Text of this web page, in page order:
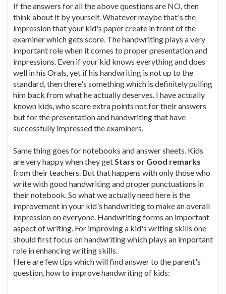
If the answers for all the above questions are NO, then
think about it by yourself. Whatever maybe that's the
impression that your kid's paper create in front of the
examiner which gets score. The handwriting plays a very
important role when it comes to proper presentation and
impressions. Even if your kid knows everything and does
well in his Orals, yet if his handwriting is not up to the
standard, then there's something which is definitely pulling
him back from what he actually deserves. I have actually
known kids, who score extra points not for their answers
but for the presentation and handwriting that have
successfully impressed the examiners.
Same thing goes for notebooks and answer sheets. Kids
are very happy when they getStars or Good remarks
from their teachers. But that happens with only those who
write with good handwriting and proper punctuations in
their notebook. So what we actually need here is the
improvement in your kid's handwriting to make an overall
impression on everyone. Handwriting forms an important
aspect of writing. For improving a kid's writing skills one
should first focus on handwriting which plays an important
role in enhancing writing skills.
Here are few tips which will find answer to the parent's
question, how to improve handwriting of kids: